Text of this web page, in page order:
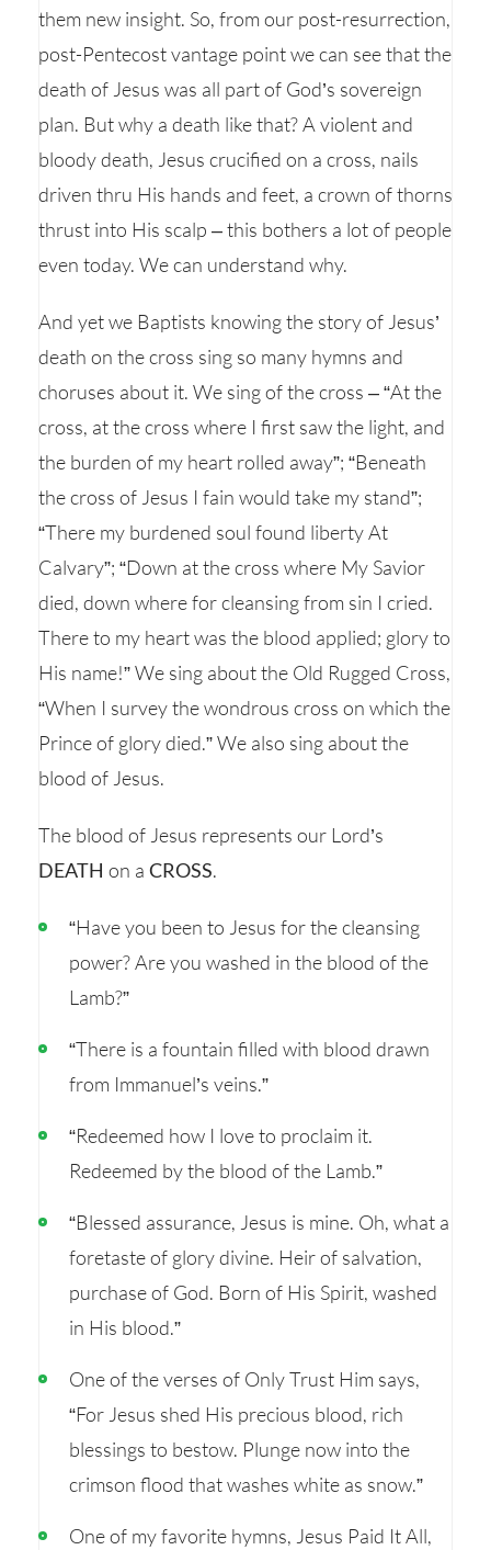
them new insight. So, from our post-resurrection,
post-Pentecost vantage point we can see that the
death of Jesus was all part of God’s sovereign
plan. But why a death like that? A violent and
bloody death, Jesus crucified on a cross, nails
driven thru His hands and feet, a crown of thorns
thrust into His scalp – this bothers a lot of people
even today. We can understand why.
And yet we Baptists knowing the story of Jesus’
death on the cross sing so many hymns and
choruses about it. We sing of the cross – “At the
cross, at the cross where I first saw the light, and
the burden of my heart rolled away”; “Beneath
the cross of Jesus I fain would take my stand”;
“There my burdened soul found liberty At
Calvary”; “Down at the cross where My Savior
died, down where for cleansing from sin I cried.
There to my heart was the blood applied; glory to
His name!” We sing about the Old Rugged Cross,
“When I survey the wondrous cross on which the
Prince of glory died.” We also sing about the
blood of Jesus.
The blood of Jesus represents our Lord’s
DEATH on a CROSS.
“Have you been to Jesus for the cleansing
power? Are you washed in the blood of the
Lamb?”
“There is a fountain filled with blood drawn
from Immanuel’s veins.”
“Redeemed how I love to proclaim it.
Redeemed by the blood of the Lamb.”
“Blessed assurance, Jesus is mine. Oh, what a
foretaste of glory divine. Heir of salvation,
purchase of God. Born of His Spirit, washed
in His blood.”
One of the verses of Only Trust Him says,
“For Jesus shed His precious blood, rich
blessings to bestow. Plunge now into the
crimson flood that washes white as snow.”
One of my favorite hymns, Jesus Paid It All,